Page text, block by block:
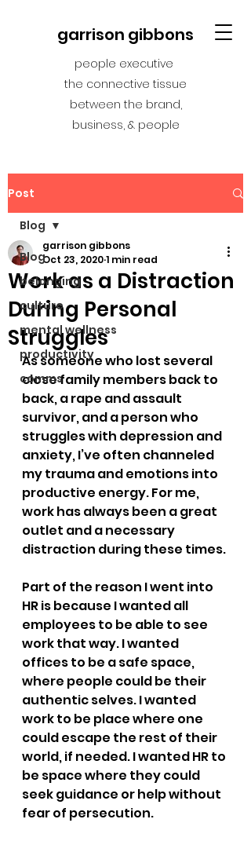
garrison gibbons
people executive
the connective tissue
between the brand,
business, & people
Post
Blog
belonging
culture
mental wellness
productivity
comms
Blog
Work as a Distraction
During Personal
Struggles
garrison gibbons
Oct 23, 20201 min read
As someone who lost several
close family members back to
back, a rape and assault
survivor, and a person who
struggles with depression and
anxiety, I’ve often channeled
my trauma and emotions into
productive energy. For me,
work has always been a great
outlet and a necessary
distraction during these times.
Part of the reason I went into
HR is because I wanted all
employees to be able to see
work that way. I wanted
offices to be a safe space,
where people could be their
authentic selves. I wanted
work to be place where one
could escape the rest of their
world, if needed. I wanted HR to
be space where they could
seek guidance or help without
fear of persecution.